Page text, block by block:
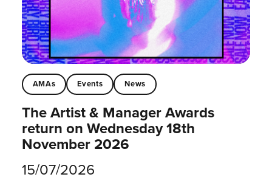
AMAs Events News
The Artist & Manager Awards
return on Wednesday 18th
November 2026
15/07/2026